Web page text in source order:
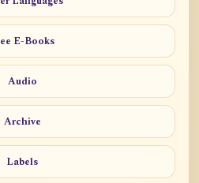
E-Books
Audio
Archive
Labels